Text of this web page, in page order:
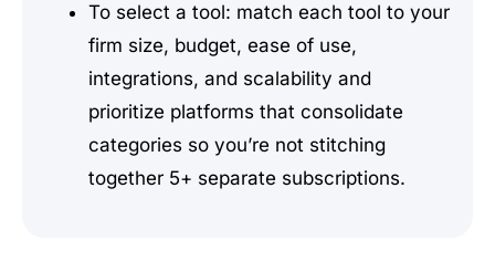
To select a tool: match each tool to your
firm size, budget, ease of use,
integrations, and scalability and
prioritize platforms that consolidate
categories so you’re not stitching
together 5+ separate subscriptions.